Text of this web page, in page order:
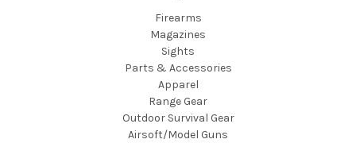
Firearms
Magazines
Sights
Parts & Accessories
Apparel
Range Gear
Outdoor Survival Gear
Airsoft/Model Guns